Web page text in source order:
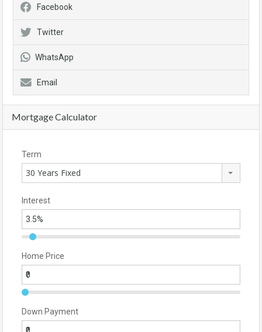
Facebook
Twitter
WhatsApp
Email
Mortgage Calculator
Term
30 Years Fixed
Interest
Home Price
Down Payment